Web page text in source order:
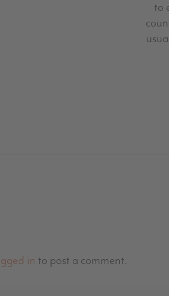
to
in to post a comment.